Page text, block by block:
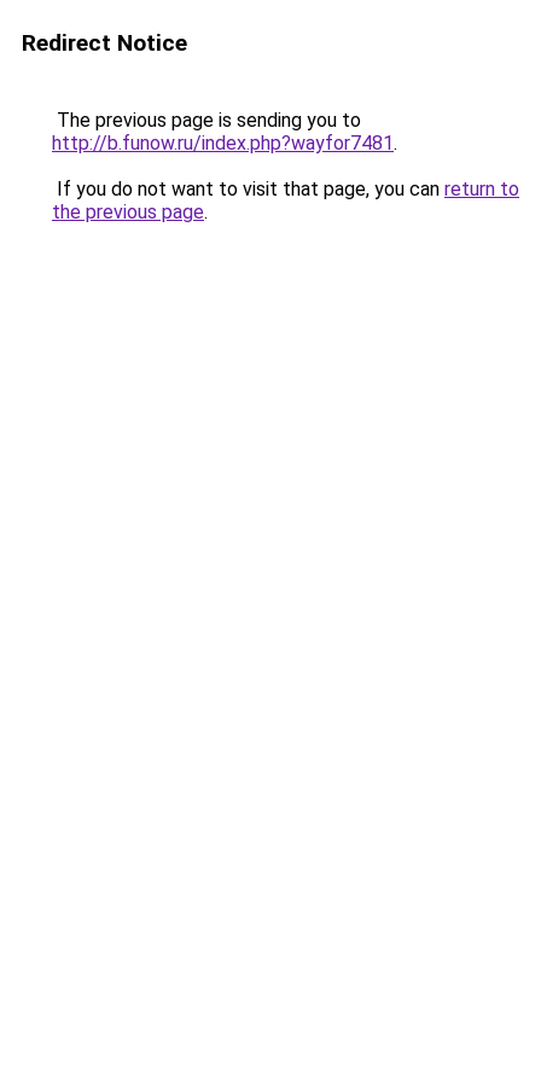
Redirect Notice
The previous page is sending you to
http://b.funow.ru/index.php?wayfor7481.
If you do not want to visit that page, you can return to
the previous page.